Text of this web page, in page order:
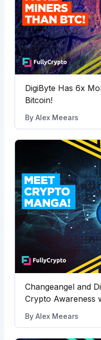
DigiByte Has 6x
Bitcoin!
By Alex Meears
Changeangel and
Crypto Awareness
By Alex Meears